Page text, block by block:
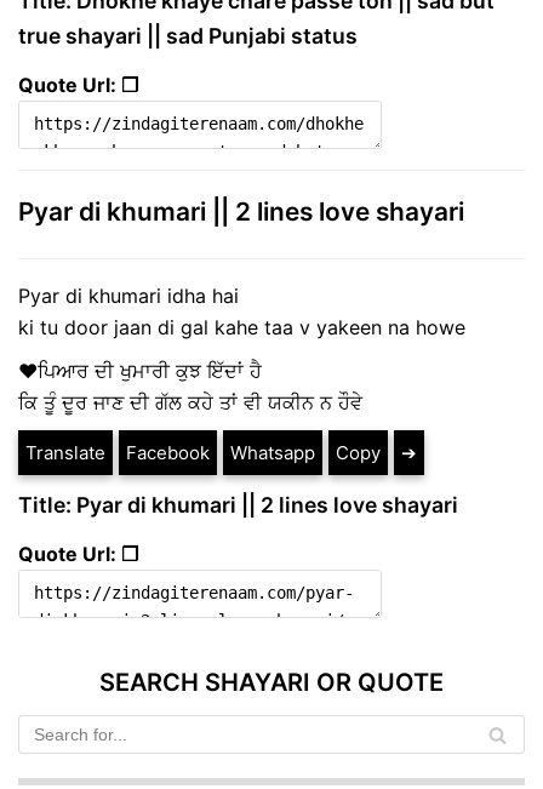
true shayari || sad Punjabi status
Quote Url: ❐
Pyar di khumari || 2 lines love shayari
Pyar di khumari idha hai
ki tu door jaan di gal kahe taa v yakeen na howe
♥ਪਿਆਰ ਦੀ ਖੁਮਾਰੀ ਕੁਝ ਇੱਦਾਂ ਹੈ
ਕਿ ਤੂੰ ਦੂਰ ਜਾਣ ਦੀ ਗੱਲ ਕਹੇ ਤਾਂ ਵੀ ਯਕੀਨ ਨ ਹੌਵੇ
Translate Facebook Whatsapp Copy ➔
Title: Pyar di khumari || 2 lines love shayari
Quote Url: ❐
SEARCH SHAYARI OR QUOTE